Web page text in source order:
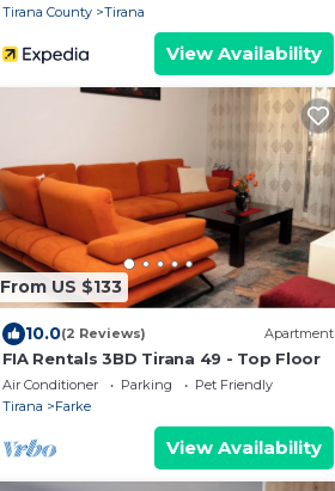
Tirana County
Tirana
View Availability
From US $133
10.0(2 Reviews) Apartment
FIA Rentals 3BD Tirana 49 - Top Floor
Air Conditioner Parking
Pet Friendly
Tirana
Farke
View Availability